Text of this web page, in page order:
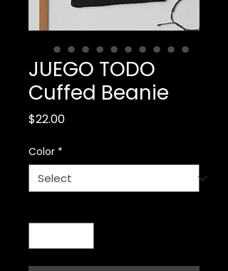
JUEGO TODO
Cuffed Beanie
$22.00Price
Color *